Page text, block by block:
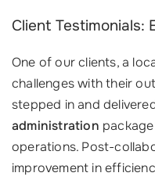
Client Testimonials:
One of our clients, a
challenges with their
stepped in and
administration
operations. Post-
improvement in